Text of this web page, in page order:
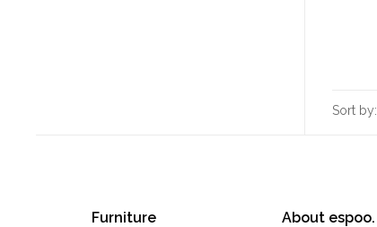
Sort by:
Furniture
About espoo.